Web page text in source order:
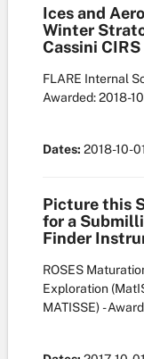
Ices and
Winter
Cassini CIRS
FLARE Internal
Awarded: 2018-
Dates: 2018-10-01
Picture this
for a
Finder
ROSES
Exploration
MATISSE)-